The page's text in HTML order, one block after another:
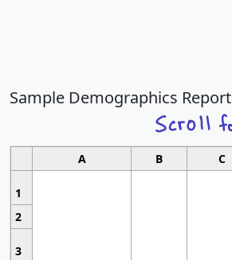
Sample Demographics Report
A B C
1
2
3